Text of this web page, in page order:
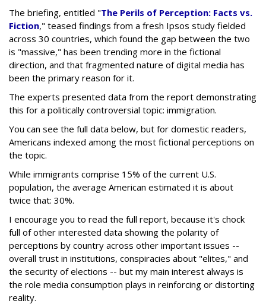
The briefing, entitled "The Perils of Perception: Facts vs.
Fiction," teased findings from a fresh Ipsos study fielded
across 30 countries, which found the gap between the two
is "massive," has been trending more in the fictional
direction, and that fragmented nature of digital media has
been the primary reason for it.
The experts presented data from the report demonstrating
this for a politically controversial topic: immigration.
You can see the full data below, but for domestic readers,
Americans indexed among the most fictional perceptions on
the topic.
While immigrants comprise 15% of the current U.S.
population, the average American estimated it is about
twice that: 30%.
I encourage you to read the full report, because it's chock
full of other interested data showing the polarity of
perceptions by country across other important issues --
overall trust in institutions, conspiracies about "elites," and
the security of elections -- but my main interest always is
the role media consumption plays in reinforcing or distorting
reality.